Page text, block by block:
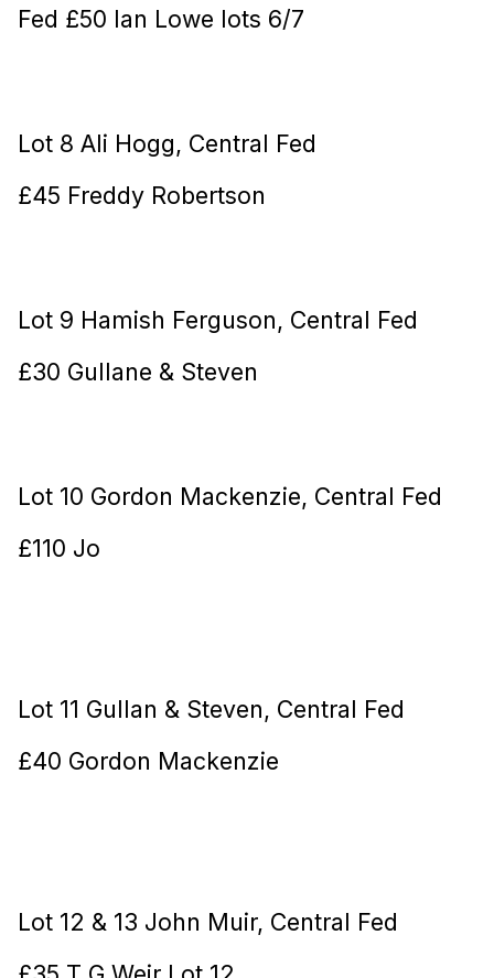
Fed £50 Ian Lowe lots 6/7
Lot 8 Ali Hogg, Central Fed
£45 Freddy Robertson
Lot 9 Hamish Ferguson, Central Fed
£30 Gullane & Steven
Lot 10 Gordon Mackenzie, Central Fed
£110 Jo
Lot 11 Gullan & Steven, Central Fed
£40 Gordon Mackenzie
Lot 12 & 13 John Muir, Central Fed